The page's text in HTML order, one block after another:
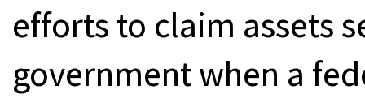
efforts to claim assets
government when a